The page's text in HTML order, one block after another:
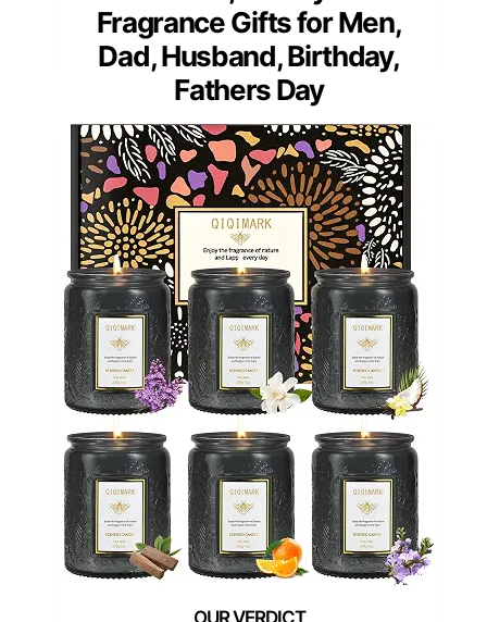
Fragrance Gifts for Men,
Dad, Husband, Birthday,
Fathers Day